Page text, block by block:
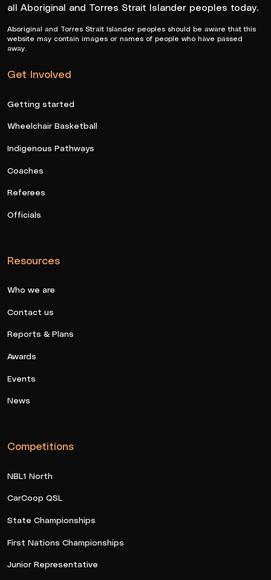
all Aboriginal and Torres Strait Islander peoples today.
Aboriginal and Torres Strait Islander peoples should be aware that this
website may contain images or names of people who have passed
away.
Get Involved
Getting started
Wheelchair Basketball
Indigenous Pathways
Coaches
Referees
Officials
Resources
Who we are
Contact us
Reports & Plans
Awards
Events
News
Competitions
NBL1 North
CarCoop QSL
State Championships
First Nations Championships
Junior Representative